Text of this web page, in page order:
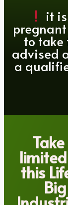
it
to take
advised
a
this